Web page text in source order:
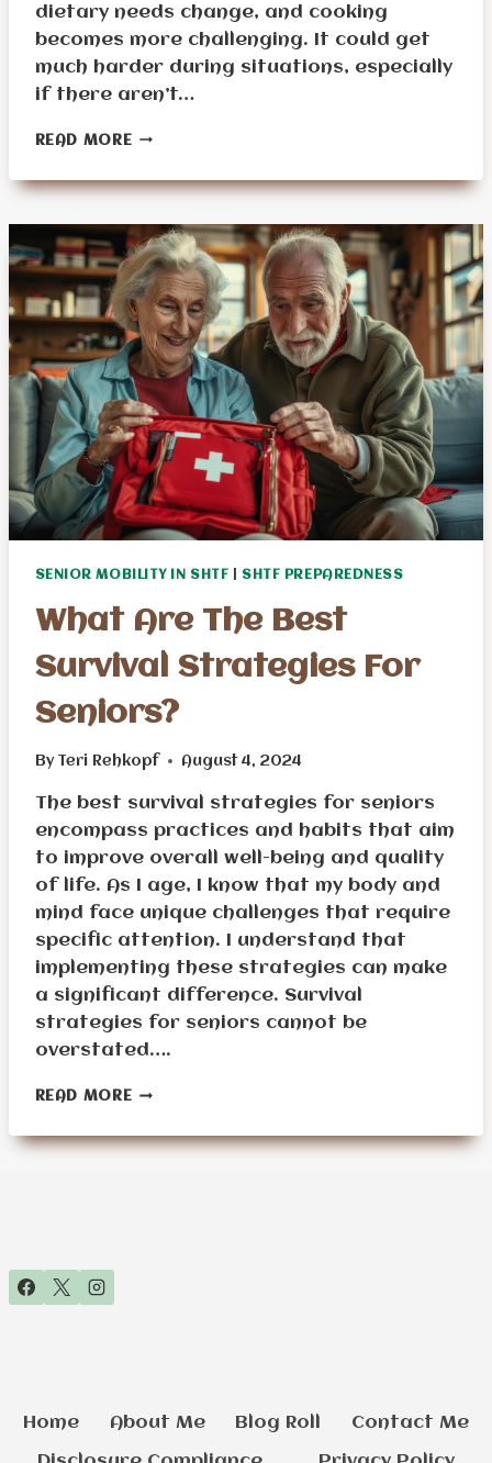
dietary needs change, and cooking
becomes more challenging. It could get
much harder during situations, especially
if there aren’t…
READ MORECOOKING
AND
FOR
SENIORS
IN
EMERGENCIES
SENIOR MOBILITY IN SHTF SHTF PREPAREDNESS
What Are The Best
Survival Strategies For
Seniors?
By Teri Rehkopf August 4, 2024
The best survival strategies for seniors
encompass practices and habits that aim
to improve overall well-being and quality
of life. As I age, I know that my body and
mind face unique challenges that require
specific attention. I understand that
implementing these strategies can make
a significant difference. Survival
strategies for seniors cannot be
overstated….
READ MOREWHAT
THE
Home About Me Blog Roll Contact Me